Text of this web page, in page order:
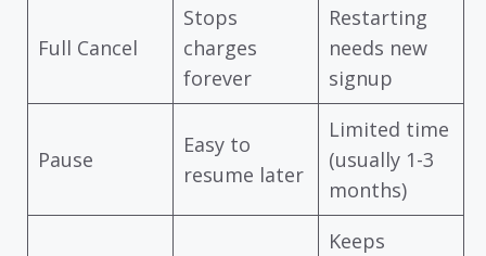
Full Cancel
Stops
charges
forever
Restarting
needs new
signup
Pause
Easy to
resume later
Limited time
(usually 1-3
months)
Keeps